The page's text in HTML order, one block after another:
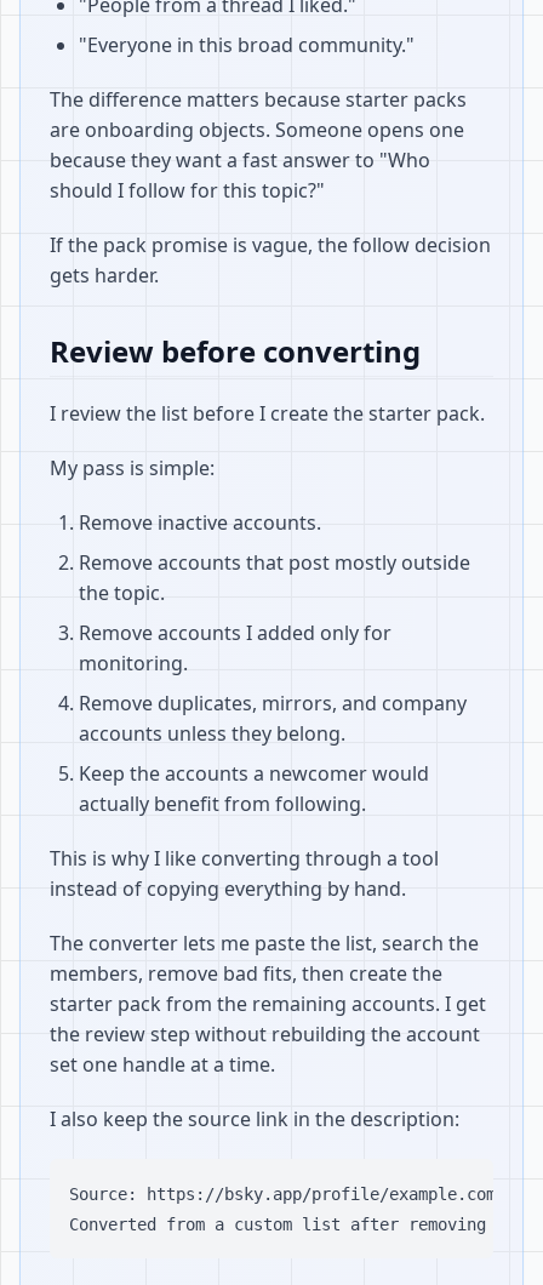
"Everyone in this broad community."
The difference matters because starter packs
are onboarding objects. Someone opens one
because they want a fast answer to "Who
should I follow for this topic?"
If the pack promise is vague, the follow decision
gets harder.
Review before converting
I review the list before I create the starter pack.
My pass is simple:
Remove inactive accounts.
Remove accounts that post mostly outside
the topic.
Remove accounts I added only for
monitoring.
Remove duplicates, mirrors, and company
accounts unless they belong.
Keep the accounts a newcomer would
actually benefit from following.
This is why I like converting through a tool
instead of copying everything by hand.
The converter lets me paste the list, search the
members, remove bad fits, then create the
starter pack from the remaining accounts. I get
the review step without rebuilding the account
set one handle at a time.
I also keep the source link in the description:
Source: https://bsky.app/profile/example.com/